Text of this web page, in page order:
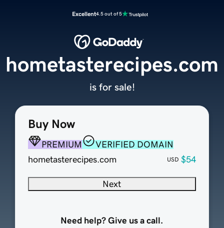
Excellent4.5 out of 5
Buy Now
PREMIUM
VERIFIED DOMAIN
hometasterecipes.com
USD $54
Next
Need help? Give us a call.
hometasterecipes.com
is for sale!